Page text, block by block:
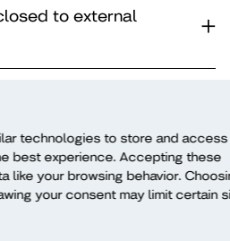
technologies to store and access
best experience. Accepting these
like your browsing behavior.
your consent may limit certain
to external
outside of the